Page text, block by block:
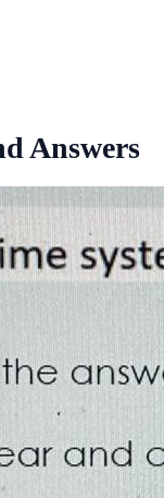
Answers